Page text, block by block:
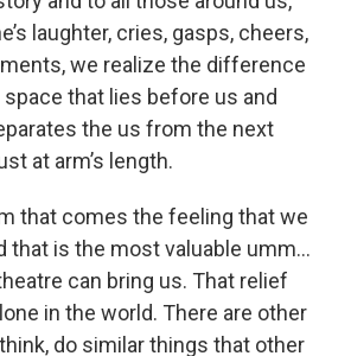
laughter, cries, gasps, cheers,
we realize the difference
that lies before us and
the us from the next
at arm’s length.
that comes the feeling that we
that is the most valuable umm…
can bring us. That relief
in the world. There are other
do similar things that other